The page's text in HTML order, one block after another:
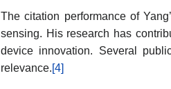
The citation performance of
sensing. His research has
device innovation. Several
relevance.[4]